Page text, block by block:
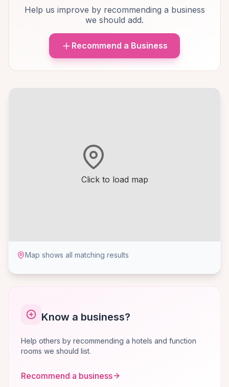
Click to load map
Map shows all matching results
Know a business?
Help others by recommending a hotels and function
rooms we should list.
Recommend a business
Help us improve by recommending a business
we should add.
Recommend a Business